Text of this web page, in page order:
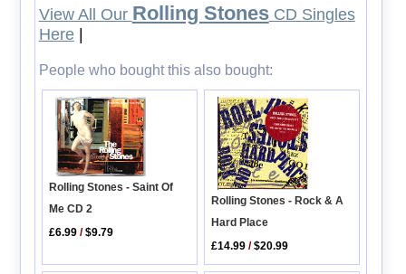
View All Our Rolling StonesCD Singles
Here|
People who bought this also bought:
Rolling Stones - Saint Of
Me CD 2
£6.99 /$9.79
Rolling Stones - Rock & A
Hard Place
£14.99 /$20.99